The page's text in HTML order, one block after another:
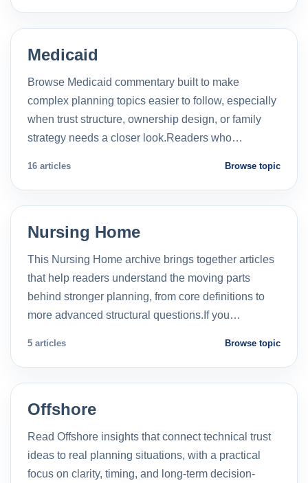
Medicaid
Browse Medicaid commentary built to make
complex planning topics easier to follow, especially
when trust structure, ownership design, or family
strategy needs a closer look.Readers who…
16 articles Browse topic
Nursing Home
This Nursing Home archive brings together articles
that help readers understand the moving parts
behind stronger planning, from core definitions to
more advanced structural questions.If you…
5 articles Browse topic
Offshore
Read Offshore insights that connect technical trust
ideas to real planning situations, with a practical
focus on clarity, timing, and long-term decision-